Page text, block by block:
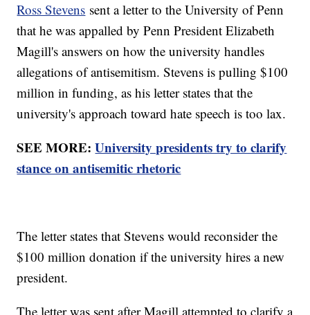
Ross Stevens sent a letter to the University of Penn
that he was appalled by Penn President Elizabeth
Magill's answers on how the university handles
allegations of antisemitism. Stevens is pulling $100
million in funding, as his letter states that the
university's approach toward hate speech is too lax.
SEE MORE:University presidents try to clarify
stance on antisemitic rhetoric
The letter states that Stevens would reconsider the
$100 million donation if the university hires a new
president.
The letter was sent after Magill attempted to clarify a